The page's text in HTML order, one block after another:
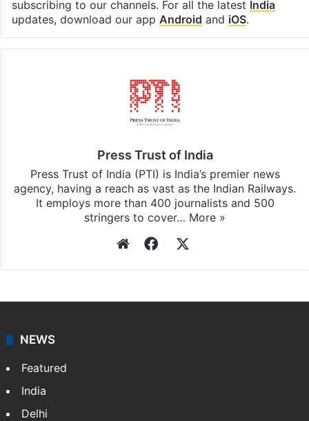
subscribing to our channels. For all the latest India
updates, download our app Android and iOS.
Press Trust of India
Press Trust of India (PTI) is India’s premier news
agency, having a reach as vast as the Indian Railways.
It employs more than 400 journalists and 500
stringers to cover… More »
WebsiteFacebook
NEWS
Featured
India
Delhi